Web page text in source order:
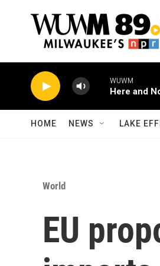
WUWM
Here and
HOME NEWS LAKE
World
EU